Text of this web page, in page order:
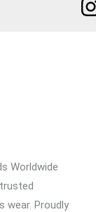
Worldwide
wear. Proudly